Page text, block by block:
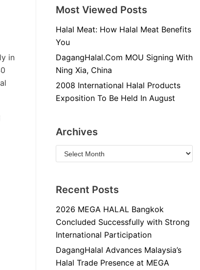
in
Most Viewed Posts
Halal Meat: How Halal Meat Benefits
You
DagangHalal.Com MOU Signing With
Ning Xia, China
2008 International Halal Products
Exposition To Be Held In August
Archives
Recent Posts
2026 MEGA HALAL Bangkok
Concluded Successfully with Strong
International Participation
DagangHalal Advances Malaysia’s
Halal Trade Presence at MEGA